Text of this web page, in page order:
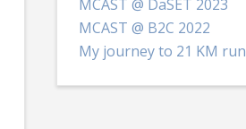
MCAST @ DaSET 2023
MCAST @ B2C 2022
My journey to 21 KM run